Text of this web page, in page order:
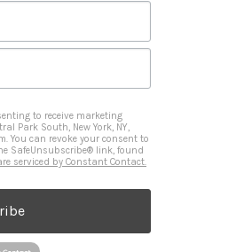
to receive marketing
Park South, New York, NY,
You can revoke your consent to
SafeUnsubscribe® link, found
serviced by Constant Contact.